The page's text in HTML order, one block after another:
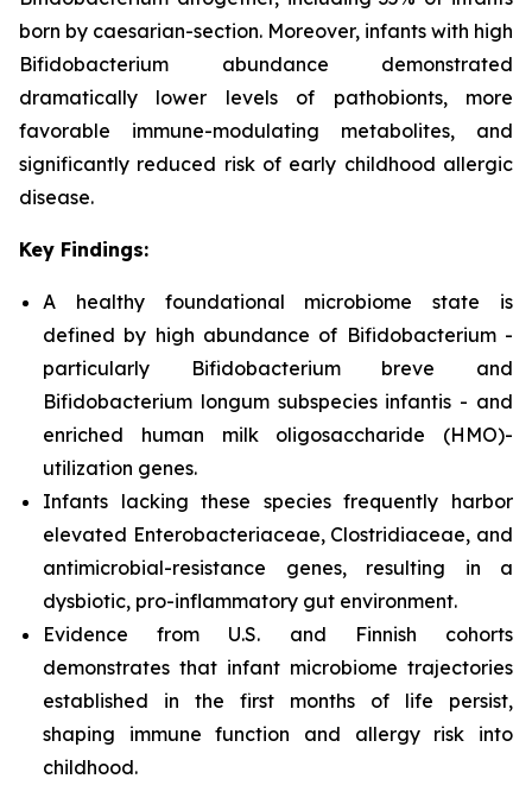
born by caesarian-section. Moreover, infants with high
Bifidobacterium abundance demonstrated
dramatically lower levels of pathobionts, more
favorable immune-modulating metabolites, and
significantly reduced risk of early childhood allergic
disease.
Key Findings:
A healthy foundational microbiome state is
defined by high abundance of Bifidobacterium-
particularly
Bifidobacteriumbreve and
Bifidobacterium longum subspeciesinfantis - and
enriched human milk oligosaccharide (HMO)-
utilization genes.
Infants lacking these species frequently harbor
elevated Enterobacteriaceae, Clostridiaceae, and
antimicrobial-resistance genes, resulting in a
dysbiotic, pro-inflammatory gut environment.
Evidence from U.S. and Finnish cohorts
demonstrates that infant microbiome trajectories
established in the first months of life persist,
shaping immune function and allergy risk into
childhood.